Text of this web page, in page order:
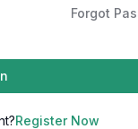
Forgot
Register Now